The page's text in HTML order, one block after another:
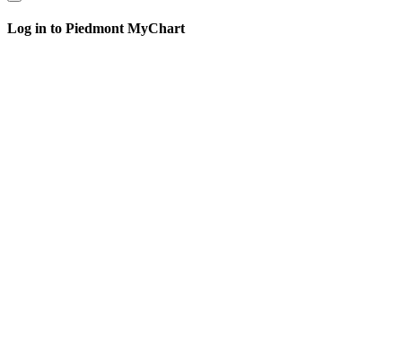
Log in to Piedmont MyChart